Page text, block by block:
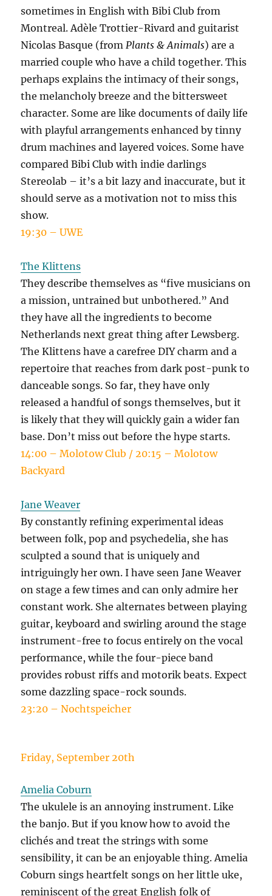
sometimes in English with Bibi Club from
Montreal. Adèle Trottier-Rivard and guitarist
Nicolas Basque (fromPlants & Animals) are a
married couple who have a child together. This
perhaps explains the intimacy of their songs,
the melancholy breeze and the bittersweet
character. Some are like documents of daily life
with playful arrangements enhanced by tinny
drum machines and layered voices. Some have
compared Bibi Club with indie darlings
Stereolab – it’s a bit lazy and inaccurate, but it
should serve as a motivation not to miss this
show.
19:30 – UWE
The Klittens
They describe themselves as “five musicians on
a mission, untrained but unbothered.” And
they have all the ingredients to become
Netherlands next great thing after Lewsberg.
The Klittens have a carefree DIY charm and a
repertoire that reaches from dark post-punk to
danceable songs. So far, they have only
released a handful of songs themselves, but it
is likely that they will quickly gain a wider fan
base. Don’t miss out before the hype starts.
14:00 – Molotow Club / 20:15 – Molotow
Backyard
Jane Weaver
By constantly refining experimental ideas
between folk, pop and psychedelia, she has
sculpted a sound that is uniquely and
intriguingly her own. I have seen Jane Weaver
on stage a few times and can only admire her
constant work. She alternates between playing
guitar, keyboard and swirling around the stage
instrument-free to focus entirely on the vocal
performance, while the four-piece band
provides robust riffs and motorik beats. Expect
some dazzling space-rock sounds.
23:20 – Nochtspeicher
Friday, September 20th
Amelia Coburn
The ukulele is an annoying instrument. Like
the banjo. But if you know how to avoid the
clichés and treat the strings with some
sensibility, it can be an enjoyable thing. Amelia
Coburn sings heartfelt songs on her little uke,
reminiscent of the great English folk of